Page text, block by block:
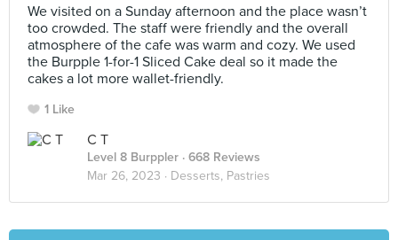
We visited on a Sunday afternoon and the place wasn’t
too crowded. The staff were friendly and the overall
atmosphere of the cafe was warm and cozy. We used
the Burpple 1-for-1 Sliced Cake deal so it made the
cakes a lot more wallet-friendly.
1 Like
C T
Level 8 Burppler · 668 Reviews
Mar 26, 2023 · Desserts, Pastries